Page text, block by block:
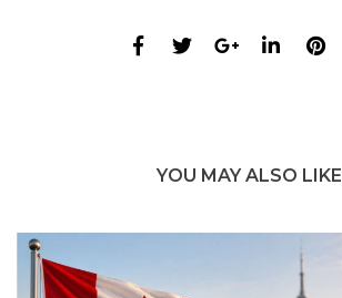
YOU MAY ALSO LIKE